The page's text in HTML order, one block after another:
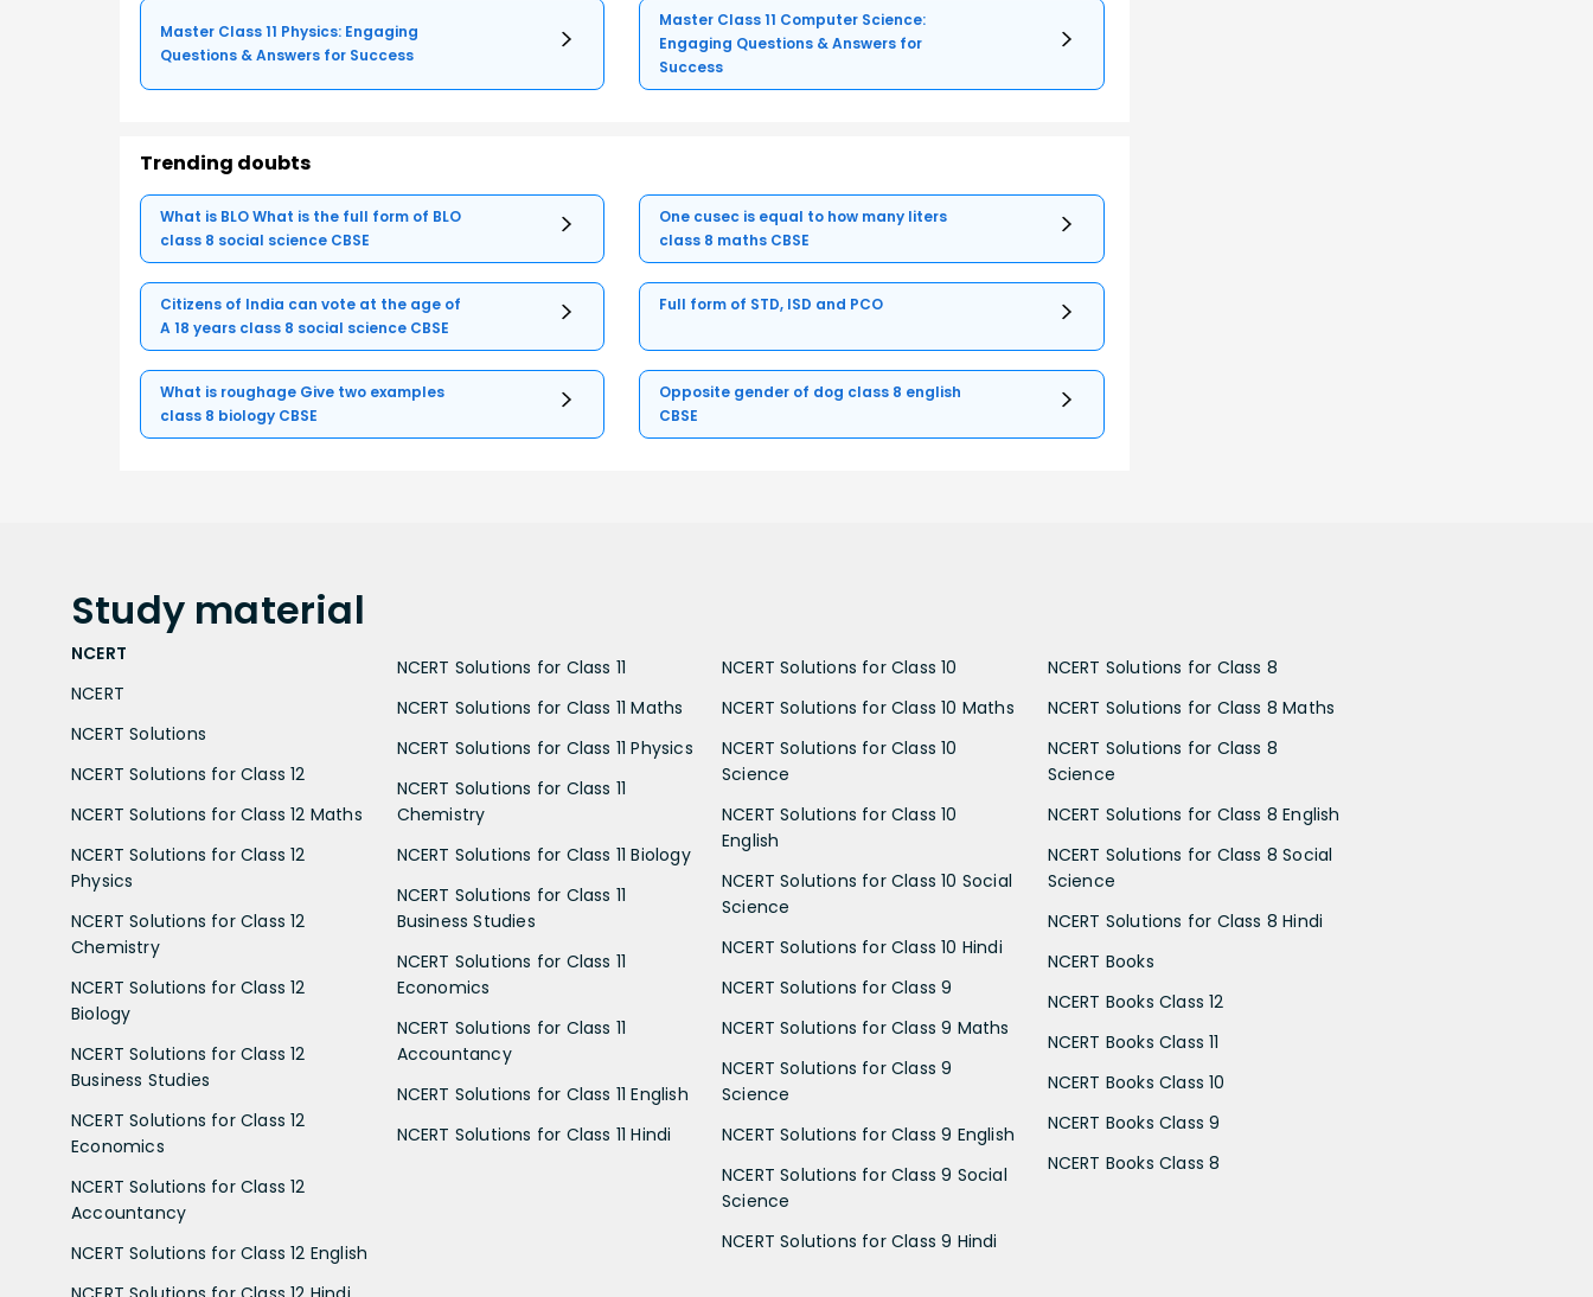
Master Class 11 Physics: Engaging
Questions & Answers for Success
Master Class 11 Computer Science:
Engaging Questions & Answers for
Success
Trending doubts
What is BLO What is the full form of BLO
class 8 social science CBSE
One cusec is equal to how many liters
class 8 maths CBSE
Citizens of India can vote at the age of
A 18 years class 8 social science CBSE
Full form of STD, ISD and PCO
What is roughage Give two examples
class 8 biology CBSE
Opposite gender of dog class 8 english
CBSE
Study material
NCERT
NCERT
NCERT Solutions
NCERT Solutions for Class 12
NCERT Solutions for Class 12 Maths
NCERT Solutions for Class 12
Physics
NCERT Solutions for Class 12
Chemistry
NCERT Solutions for Class 12
Biology
NCERT Solutions for Class 12
Business Studies
NCERT Solutions for Class 12
Economics
NCERT Solutions for Class 12
Accountancy
NCERT Solutions for Class 12 English
NCERT Solutions for Class 11
NCERT Solutions for Class 11 Maths
NCERT Solutions for Class 11 Physics
NCERT Solutions for Class 11
Chemistry
NCERT Solutions for Class 11 Biology
NCERT Solutions for Class 11
Business Studies
NCERT Solutions for Class 11
Economics
NCERT Solutions for Class 11
Accountancy
NCERT Solutions for Class 11 English
NCERT Solutions for Class 11 Hindi
NCERT Solutions for Class 10
NCERT Solutions for Class 10 Maths
NCERT Solutions for Class 10
Science
NCERT Solutions for Class 10
English
NCERT Solutions for Class 10 Social
Science
NCERT Solutions for Class 10 Hindi
NCERT Solutions for Class 9
NCERT Solutions for Class 9 Maths
NCERT Solutions for Class 9
Science
NCERT Solutions for Class 9 English
NCERT Solutions for Class 9 Social
Science
NCERT Solutions for Class 9 Hindi
NCERT Solutions for Class 8
NCERT Solutions for Class 8 Maths
NCERT Solutions for Class 8
Science
NCERT Solutions for Class 8 English
NCERT Solutions for Class 8 Social
Science
NCERT Solutions for Class 8 Hindi
NCERT Books
NCERT Books Class 12
NCERT Books Class 11
NCERT Books Class 10
NCERT Books Class 9
NCERT Books Class 8